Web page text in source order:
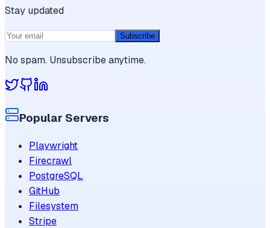
Stay updated
Subscribe
No spam. Unsubscribe anytime.
Popular Servers
Playwright
Firecrawl
PostgreSQL
GitHub
Filesystem
Stripe